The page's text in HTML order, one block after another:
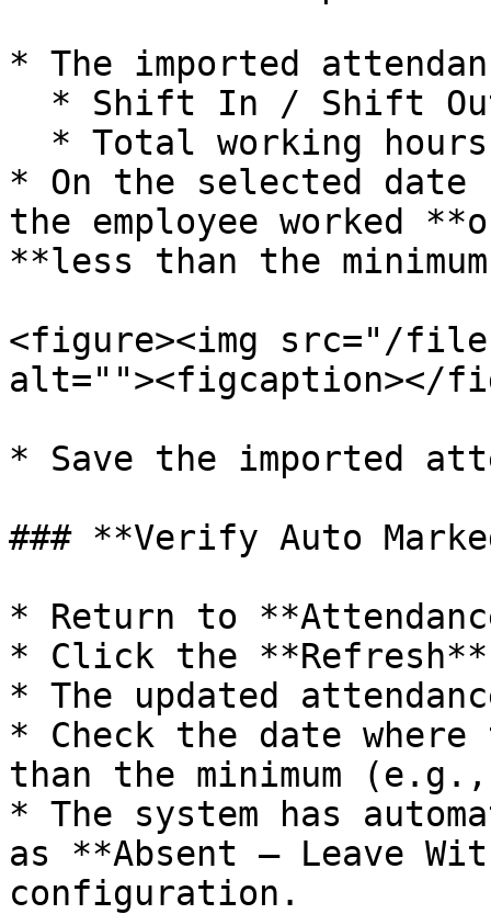
* The imported
* On the selected
the employee worked
**less than the
<figure><img src="/files/
alt=""><figcaption></
* Save the imported
### **Verify Auto
* Return to
* Click the
* The updated
* Check the date
than the minimum
* The system has
as **Absent – Leave
configuration.